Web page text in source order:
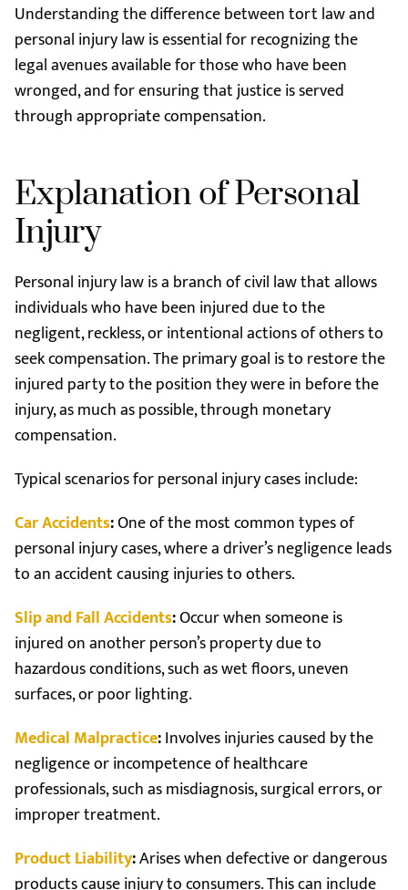
Understanding the difference between tort law and
personal injury law is essential for recognizing the
legal avenues available for those who have been
wronged, and for ensuring that justice is served
through appropriate compensation.
Explanation of Personal
Injury
Personal injury law is a branch of civil law that allows
individuals who have been injured due to the
negligent, reckless, or intentional actions of others to
seek compensation. The primary goal is to restore the
injured party to the position they were in before the
injury, as much as possible, through monetary
compensation.
Typical scenarios for personal injury cases include:
Car Accidents:One of the most common types of
personal injury cases, where a driver’s negligence leads
to an accident causing injuries to others.
Slip and Fall Accidents:Occur when someone is
injured on another person’s property due to
hazardous conditions, such as wet floors, uneven
surfaces, or poor lighting.
Medical Malpractice:Involves injuries caused by the
negligence or incompetence of healthcare
professionals, such as misdiagnosis, surgical errors, or
improper treatment.
Product Liability:Arises when defective or dangerous
products cause injury to consumers. This can include